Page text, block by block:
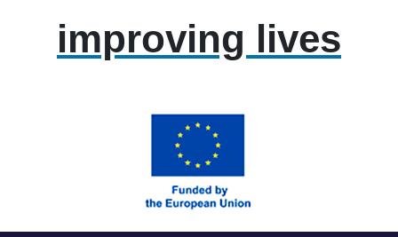
improving lives